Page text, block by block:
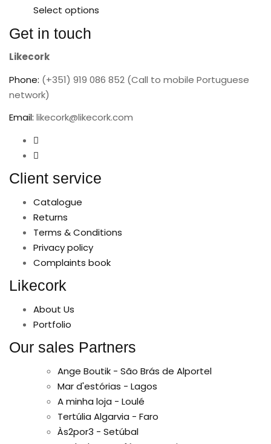
Select options
Get in touch
Likecork
Phone: (+351) 919 086 852 (Call to mobile Portuguese
network)
Email: likecork@likecork.com
Client service
Catalogue
Returns
Terms & Conditions
Privacy policy
Complaints book
Likecork
About Us
Portfolio
Our sales Partners
Ange Boutik - São Brás de Alportel
Mar d'estórias - Lagos
A minha loja - Loulé
Tertúlia Algarvia - Faro
Às2por3 - Setúbal